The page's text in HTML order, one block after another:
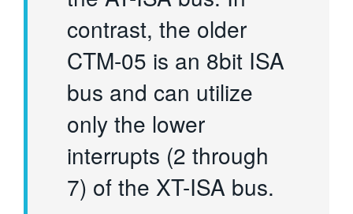
contrast, the older
CTM-05 is an 8bit ISA
bus and can utilize
only the lower
interrupts (2 through
7) of the XT-ISA bus.